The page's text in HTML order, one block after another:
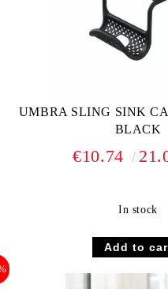
UMBRA SLING SINK
BLACK
€10.74
In stock